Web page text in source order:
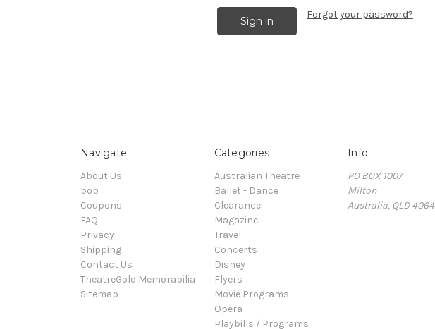
Forgot your password?
Navigate
About Us
bob
Coupons
FAQ
Privacy
Shipping
Contact Us
TheatreGold Memorabilia
Sitemap
Categories
Australian Theatre
Ballet - Dance
Clearance
Magazine
Travel
Concerts
Disney
Flyers
Movie Programs
Opera
Playbills / Programs
Info
PO BOX 1007
Milton
Australia, QLD 4064